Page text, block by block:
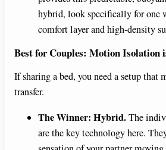
hybrid, look specifically for one
comfort layer and high-density
Best for Couples: Motion Isolation
If sharing a bed, you need a setup that
transfer.
The Winner: Hybrid.The
are the key technology here.